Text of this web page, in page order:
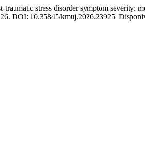
stress disorder symptom severity:
DOI: 10.35845/kmuj.2026.23925.